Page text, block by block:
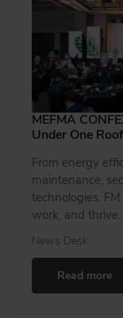
MEFMA
Under One Roof
From energy
maintenance,
technologies,
work, and thrive.
News Desk
Read more